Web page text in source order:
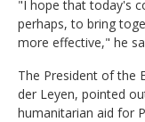
"I hope that today's
perhaps, to bring
more effective," he
The President of the
der Leyen, pointed
humanitarian aid for